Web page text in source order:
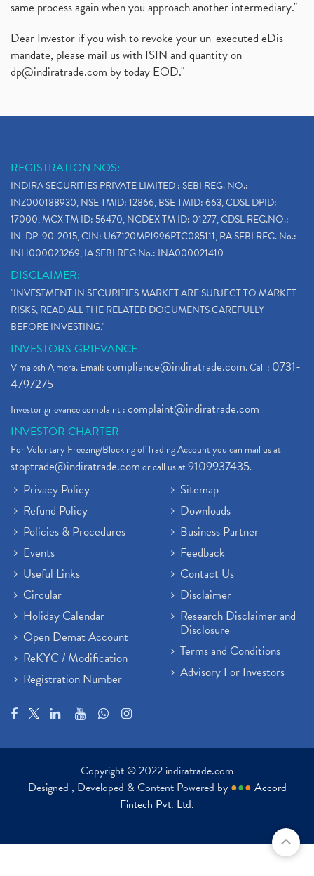
same process again when you approach another intermediary."
Dear Investor if you wish to revoke your un-executed eDis
mandate, please mail us with ISIN and quantity on
dp@indiratrade.com by today EOD."
REGISTRATION NOS:
INDIRA SECURITIES PRIVATE LIMITED : SEBI REG. NO.:
INZ000188930, NSE TMID: 12866, BSE TMID: 663, CDSL DPID:
17000, MCX TM ID: 56470, NCDEX TM ID: 01277, CDSL REG.NO.:
IN-DP-90-2015, CIN: U67120MP1996PTC085111, RA SEBI REG. No.:
INH000023269, IA SEBI REG No.: INA000021410
DISCLAIMER:
"INVESTMENT IN SECURITIES MARKET ARE SUBJECT TO MARKET
RISKS, READ ALL THE RELATED DOCUMENTS CAREFULLY
BEFORE INVESTING."
INVESTORS GRIEVANCE
Vimalesh Ajmera. Email:compliance@indiratrade.com. Call : 0731-
4797275
Investor grievance complaint :complaint@indiratrade.com
INVESTOR CHARTER
For Voluntary Freezing/Blocking of Trading Account you can mail us at
stoptrade@indiratrade.comor call us at9109937435.
Privacy Policy
Refund Policy
Policies & Procedures
Events
Useful Links
Circular
Holiday Calendar
Open Demat Account
ReKYC / Modification
Registration Number
Sitemap
Downloads
Business Partner
Feedback
Contact Us
Disclaimer
Research Disclaimer and
Disclosure
Terms and Conditions
Advisory For Investors
Copyright © 2022 indiratrade.com
Designed , Developed & Content Powered by ●●● Accord
Fintech Pvt. Ltd.